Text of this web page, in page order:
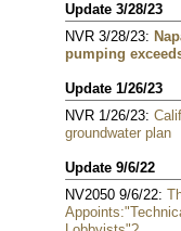
Update 3/28/23
NVR 3/28/23:
pumping
Update 1/26/23
NVR 1/26/23:
groundwater plan
Update 9/6/22
NV2050 9/6/22: